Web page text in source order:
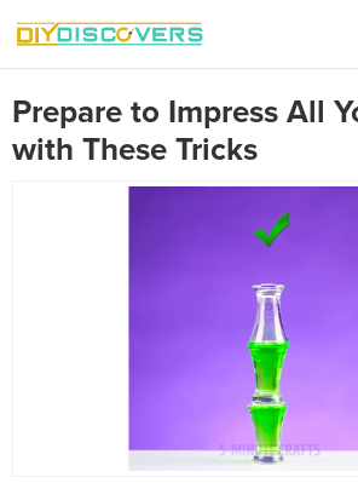
Prepare to Impress All
with These Tricks